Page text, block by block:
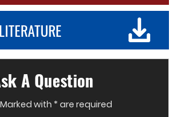
A Question
with * are required